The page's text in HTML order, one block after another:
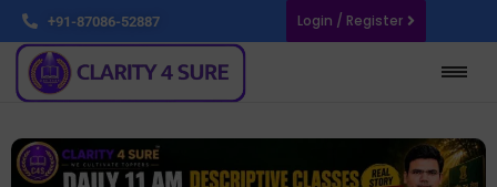
+91-87086-52887 Login / Register